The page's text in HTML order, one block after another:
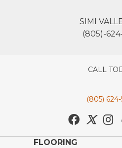
SIMI
(805)-624-
CALL
(805) 624-
FLOORING